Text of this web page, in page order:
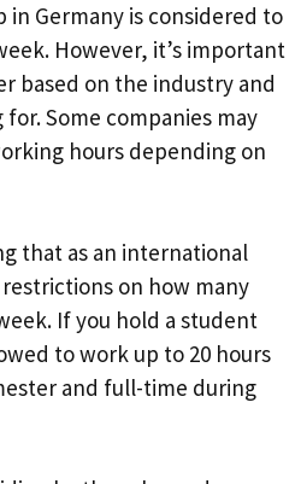
Germany is considered to
However, it’s important
based on the industry and
Some companies may
hours depending on
that as an international
on how many
If you hold a student
to work up to 20 hours
and full-time during